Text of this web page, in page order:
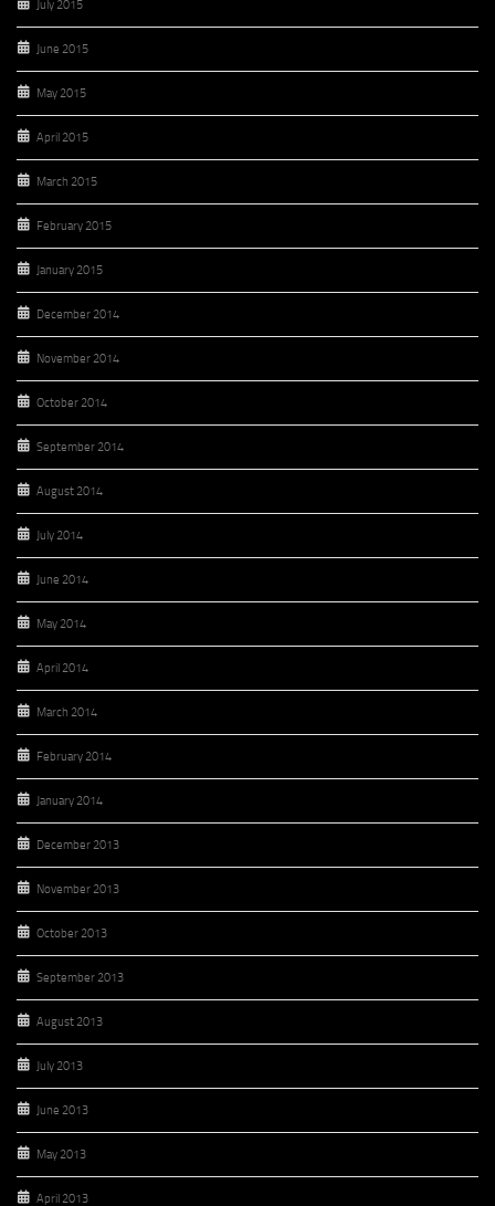
July 2015
June 2015
May 2015
April 2015
March 2015
February 2015
January 2015
December 2014
November 2014
October 2014
September 2014
August 2014
July 2014
June 2014
May 2014
April 2014
March 2014
February 2014
January 2014
December 2013
November 2013
October 2013
September 2013
August 2013
July 2013
June 2013
May 2013
April 2013